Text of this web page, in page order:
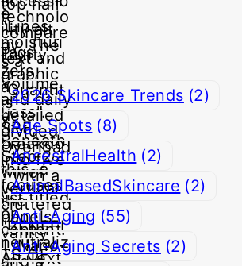
Tags
2026 Skincare Trends (2)
Age Spots (8)
AncestralHealth (2)
AnimalBasedSkincare (2)
Anti-Aging (55)
Anti-Aging Secrets (2)